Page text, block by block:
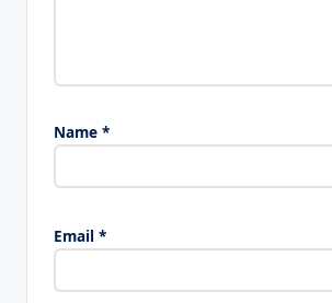
Name *
Email *